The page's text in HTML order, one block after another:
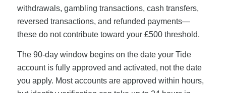
withdrawals, gambling transactions, cash transfers,
reversed transactions, and refunded payments—
these do not contribute toward your £500 threshold.
The 90-day window begins on the date your Tide
account is fully approved and activated, not the date
you apply. Most accounts are approved within hours,